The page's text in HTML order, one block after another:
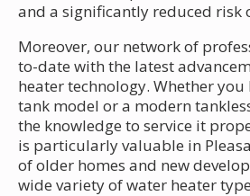
and a significantly reduced risk
Moreover, our network of
to-date with the latest
heater technology. Whether
tank model or a modern
the knowledge to service it
is particularly valuable in
of older homes and new
wide variety of water heater